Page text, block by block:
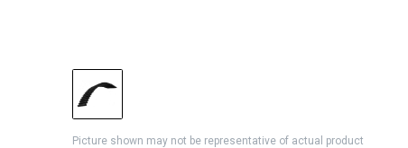
Picture shown may not be representative of actual product